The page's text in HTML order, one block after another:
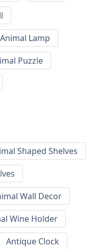
Animal Lamp
Puzzle
Shaped Shelves
Wall Decor
Wine Holder
Antique Clock